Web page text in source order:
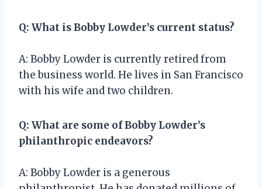
Q: What is Bobby Lowder’s current status?
A: Bobby Lowder is currently retired from
the business world. He lives in San Francisco
with his wife and two children.
Q: What are some of Bobby Lowder’s
philanthropic endeavors?
A: Bobby Lowder is a generous